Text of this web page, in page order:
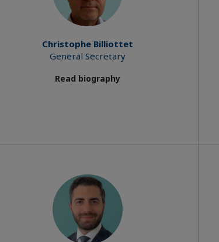
Christophe Billiottet
General Secretary
Read biography